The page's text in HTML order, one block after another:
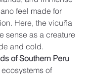
feel made for
Here, the vicuña
sense as a creature
and cold.
of Southern Peru
of